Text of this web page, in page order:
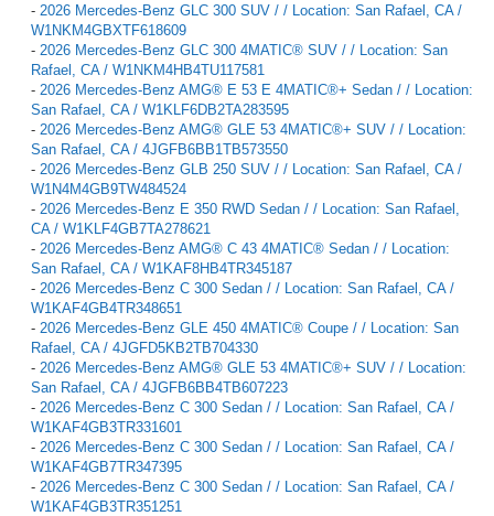
- 2026 Mercedes-Benz GLC 300 SUV / / Location: San Rafael, CA /
W1NKM4GBXTF618609
- 2026 Mercedes-Benz GLC 300 4MATIC® SUV / / Location: San
Rafael, CA / W1NKM4HB4TU117581
- 2026 Mercedes-Benz AMG® E 53 E 4MATIC®+ Sedan / / Location:
San Rafael, CA / W1KLF6DB2TA283595
- 2026 Mercedes-Benz AMG® GLE 53 4MATIC®+ SUV / / Location:
San Rafael, CA / 4JGFB6BB1TB573550
- 2026 Mercedes-Benz GLB 250 SUV / / Location: San Rafael, CA /
W1N4M4GB9TW484524
- 2026 Mercedes-Benz E 350 RWD Sedan / / Location: San Rafael,
CA / W1KLF4GB7TA278621
- 2026 Mercedes-Benz AMG® C 43 4MATIC® Sedan / / Location:
San Rafael, CA / W1KAF8HB4TR345187
- 2026 Mercedes-Benz C 300 Sedan / / Location: San Rafael, CA /
W1KAF4GB4TR348651
- 2026 Mercedes-Benz GLE 450 4MATIC® Coupe / / Location: San
Rafael, CA / 4JGFD5KB2TB704330
- 2026 Mercedes-Benz AMG® GLE 53 4MATIC®+ SUV / / Location:
San Rafael, CA / 4JGFB6BB4TB607223
- 2026 Mercedes-Benz C 300 Sedan / / Location: San Rafael, CA /
W1KAF4GB3TR331601
- 2026 Mercedes-Benz C 300 Sedan / / Location: San Rafael, CA /
W1KAF4GB7TR347395
- 2026 Mercedes-Benz C 300 Sedan / / Location: San Rafael, CA /
W1KAF4GB3TR351251